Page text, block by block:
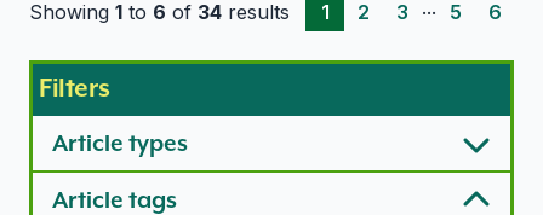
Showing 1 to 6 of 34 results 1 2 3 ... 5 6
Filters
Article types
Article tags